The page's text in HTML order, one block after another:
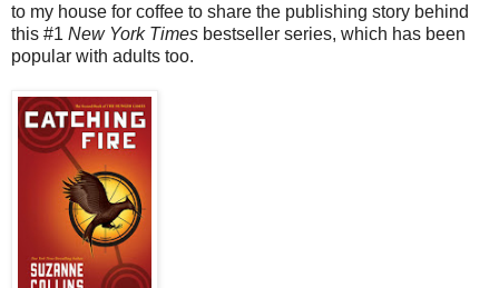
to my house for coffee to share the publishing story behind
this #1 New York Times bestseller series, which has been
popular with adults too.